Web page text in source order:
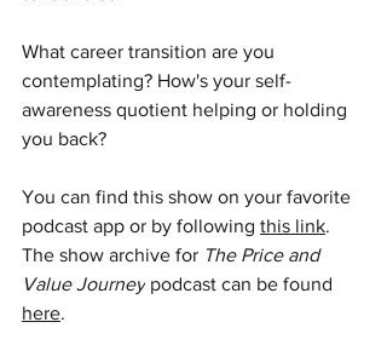
What career transition are you
contemplating? How's your self-
awareness quotient helping or holding
you back?
You can find this show on your favorite
podcast app or by following this link.
The show archive for The Price and
Value Journey podcast can be found
here.